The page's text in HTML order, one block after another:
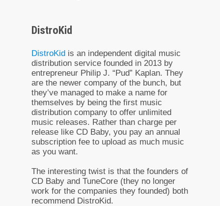
DistroKid
DistroKid is an independent digital music
distribution service founded in 2013 by
entrepreneur Philip J. “Pud” Kaplan. They
are the newer company of the bunch, but
they’ve managed to make a name for
themselves by being the first music
distribution company to offer unlimited
music releases. Rather than charge per
release like CD Baby, you pay an annual
subscription fee to upload as much music
as you want.
The interesting twist is that the founders of
CD Baby and TuneCore (they no longer
work for the companies they founded) both
recommend DistroKid.